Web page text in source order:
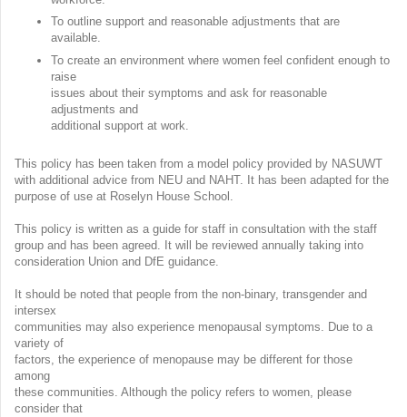
To outline support and reasonable adjustments that are
available.
To create an environment where women feel confident enough to
raise
issues about their symptoms and ask for reasonable
adjustments and
additional support at work.
This policy has been taken from a model policy provided by NASUWT
with additional advice from NEU and NAHT. It has been adapted for the
purpose of use at Roselyn House School.
This policy is written as a guide for staff in consultation with the staff
group and has been agreed. It will be reviewed annually taking into
consideration Union and DfE guidance.
It should be noted that people from the non-binary, transgender and
intersex
communities may also experience menopausal symptoms. Due to a
variety of
factors, the experience of menopause may be different for those
among
these communities. Although the policy refers to women, please
consider that